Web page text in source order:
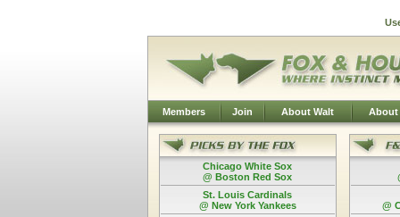
Members Join About Walt About
Chicago White Sox
@ Boston Red Sox
St. Louis Cardinals
@ New York Yankees
@